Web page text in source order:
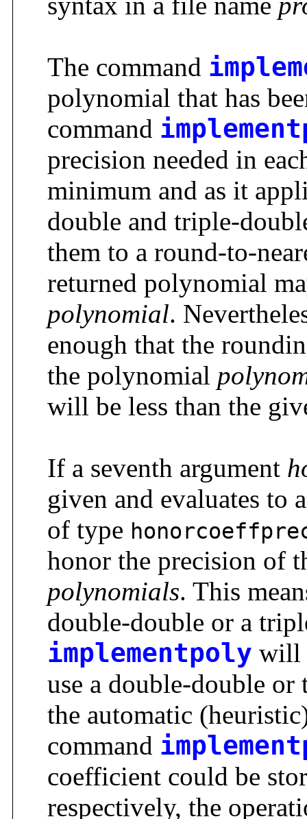
The command
polynomial that has
command
precision needed in
minimum and as it
double and triple-
them to a round-to-
returned polynomial
polynomial.
enough that the
the polynomial
will be less than the
If a seventh argument
given and evaluates to
of type
honor the precision of
polynomials. This
double-double or a
implementpoly will
use a double-double
the automatic
command
coefficient could be
respectively, the